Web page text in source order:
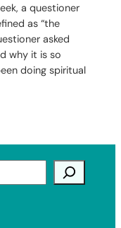
a questioner
as “the
asked
why it is so
doing spiritual